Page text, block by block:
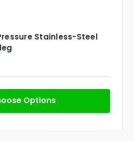
Stainless-Steel
Options